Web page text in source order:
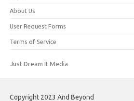
About Us
User Request Forms
Terms of Service
Just Dream It Media
Copyright 2023 And Beyond